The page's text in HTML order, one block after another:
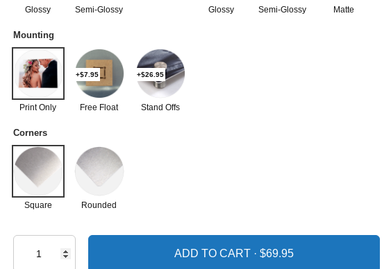
Glossy
Semi-Glossy
Glossy
Semi-Glossy
Matte
Mounting
Print Only
+$7.95
Free Float
+$26.95
Stand Offs
Corners
Square Rounded
ADD TO CART ·